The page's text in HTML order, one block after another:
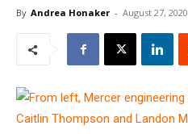
By Andrea Honaker - August 27, 2020